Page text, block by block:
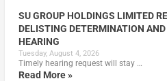
SU GROUP HOLDINGS LIMITED
DELISTING DETERMINATION
HEARING
Tuesday, August 4, 2026
Timely hearing request will stay …
Read More »